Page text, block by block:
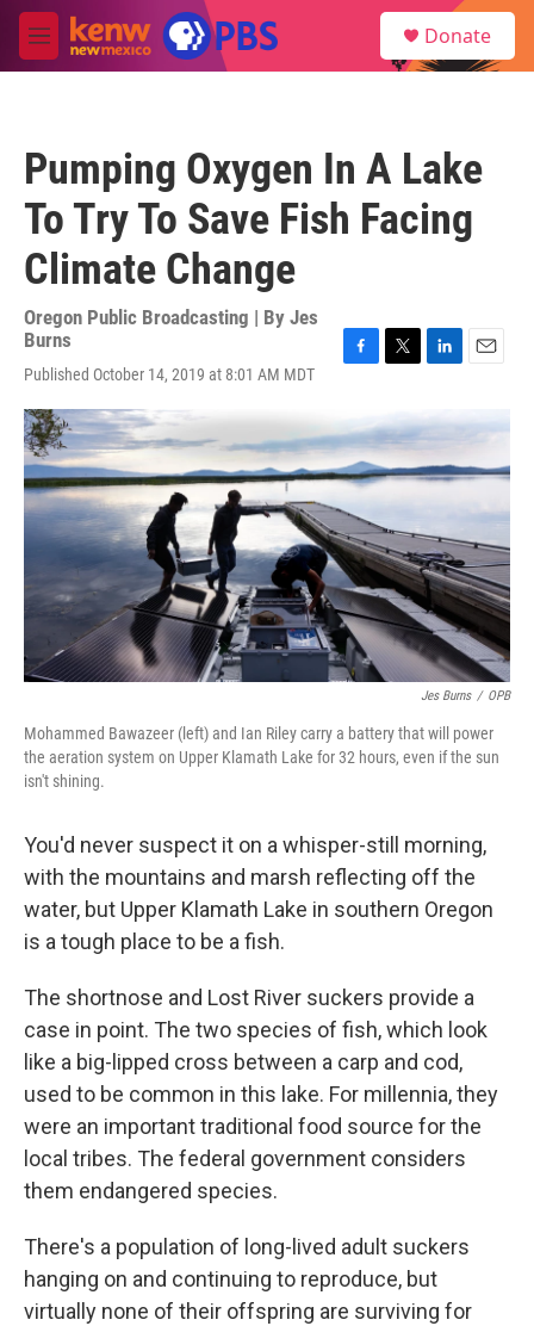
Skip to main content
M
e
Donate
Pumping Oxygen In A Lake
To Try To Save Fish Facing
Climate Change
Oregon Public Broadcasting | By Jes
Burns
Published October 14, 2019 at 8:01 AM MDT
e
b
o
o
k
i
t
t
e
r
n
k
e
d
I
a
Jes Burns / OPB
Mohammed Bawazeer (left) and Ian Riley carry a battery that will power
the aeration system on Upper Klamath Lake for 32 hours, even if the sun
isn't shining.
You'd never suspect it on a whisper-still morning,
with the mountains and marsh reflecting off the
water, but Upper Klamath Lake in southern Oregon
is a tough place to be a fish.
The shortnose and Lost River suckers provide a
case in point. The two species of fish, which look
like a big-lipped cross between a carp and cod,
used to be common in this lake. For millennia, they
were an important traditional food source for the
local tribes. The federal government considers
them endangered species.
There's a population of long-lived adult suckers
hanging on and continuing to reproduce, but
virtually none of their offspring are surviving for